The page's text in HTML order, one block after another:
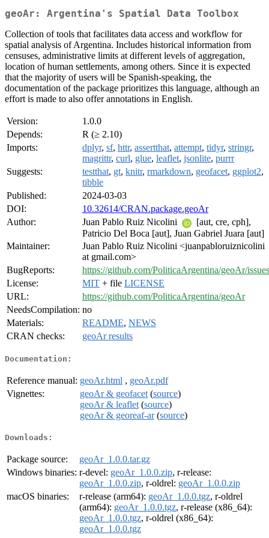
geoAr: Argentina's Spatial Data Toolbox
Collection of tools that facilitates data access and workflow for
spatial analysis of Argentina. Includes historical information from
censuses, administrative limits at different levels of aggregation,
location of human settlements, among others. Since it is expected
that the majority of users will be Spanish-speaking, the
documentation of the package prioritizes this language, although an
effort is made to also offer annotations in English.
Version:
1.0.0
Depends:
R (≥ 2.10)
Imports:
dplyr, sf, httr, assertthat, attempt, tidyr, stringr,
magrittr, curl, glue, leaflet, jsonlite, purrr
Suggests:
testthat, gt, knitr, rmarkdown, geofacet, ggplot2,
tibble
Published:
2024-03-03
DOI:
10.32614/CRAN.package.geoAr
Author:
Juan Pablo Ruiz Nicolini
[aut, cre, cph],
Patricio Del Boca [aut], Juan Gabriel Juara [aut]
Maintainer:
Juan Pablo Ruiz Nicolini <juanpabloruiznicolini
at gmail.com>
BugReports:
https://github.com/PoliticaArgentina/geoAr/issues
License:
MIT + file LICENSE
URL:
https://github.com/PoliticaArgentina/geoAr
NeedsCompilation: no
Materials:
README, NEWS
CRAN checks:
geoAr results
Documentation:
Reference manual: geoAr.html , geoAr.pdf
Vignettes:
geoAr & geofacet (source)
geoAr & leaflet (source)
geoAr & georeaf-ar(source)
Downloads:
Package source:
geoAr_1.0.0.tar.gz
Windows binaries: r-devel: geoAr_1.0.0.zip, r-release:
geoAr_1.0.0.zip, r-oldrel: geoAr_1.0.0.zip
macOS binaries:
r-release (arm64): geoAr_1.0.0.tgz, r-oldrel
(arm64): geoAr_1.0.0.tgz, r-release (x86_64):
geoAr_1.0.0.tgz, r-oldrel (x86_64):
geoAr_1.0.0.tgz